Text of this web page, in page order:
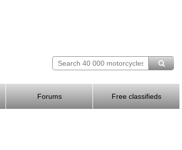
Forums Free classifieds